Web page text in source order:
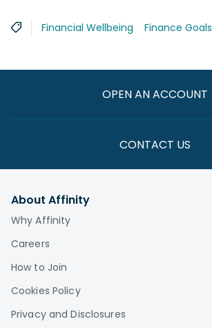
Financial Wellbeing Finance Goals
OPEN AN ACCOUNT
CONTACT US
About Affinity
Why Affinity
Careers
How to Join
Cookies Policy
Privacy and Disclosures